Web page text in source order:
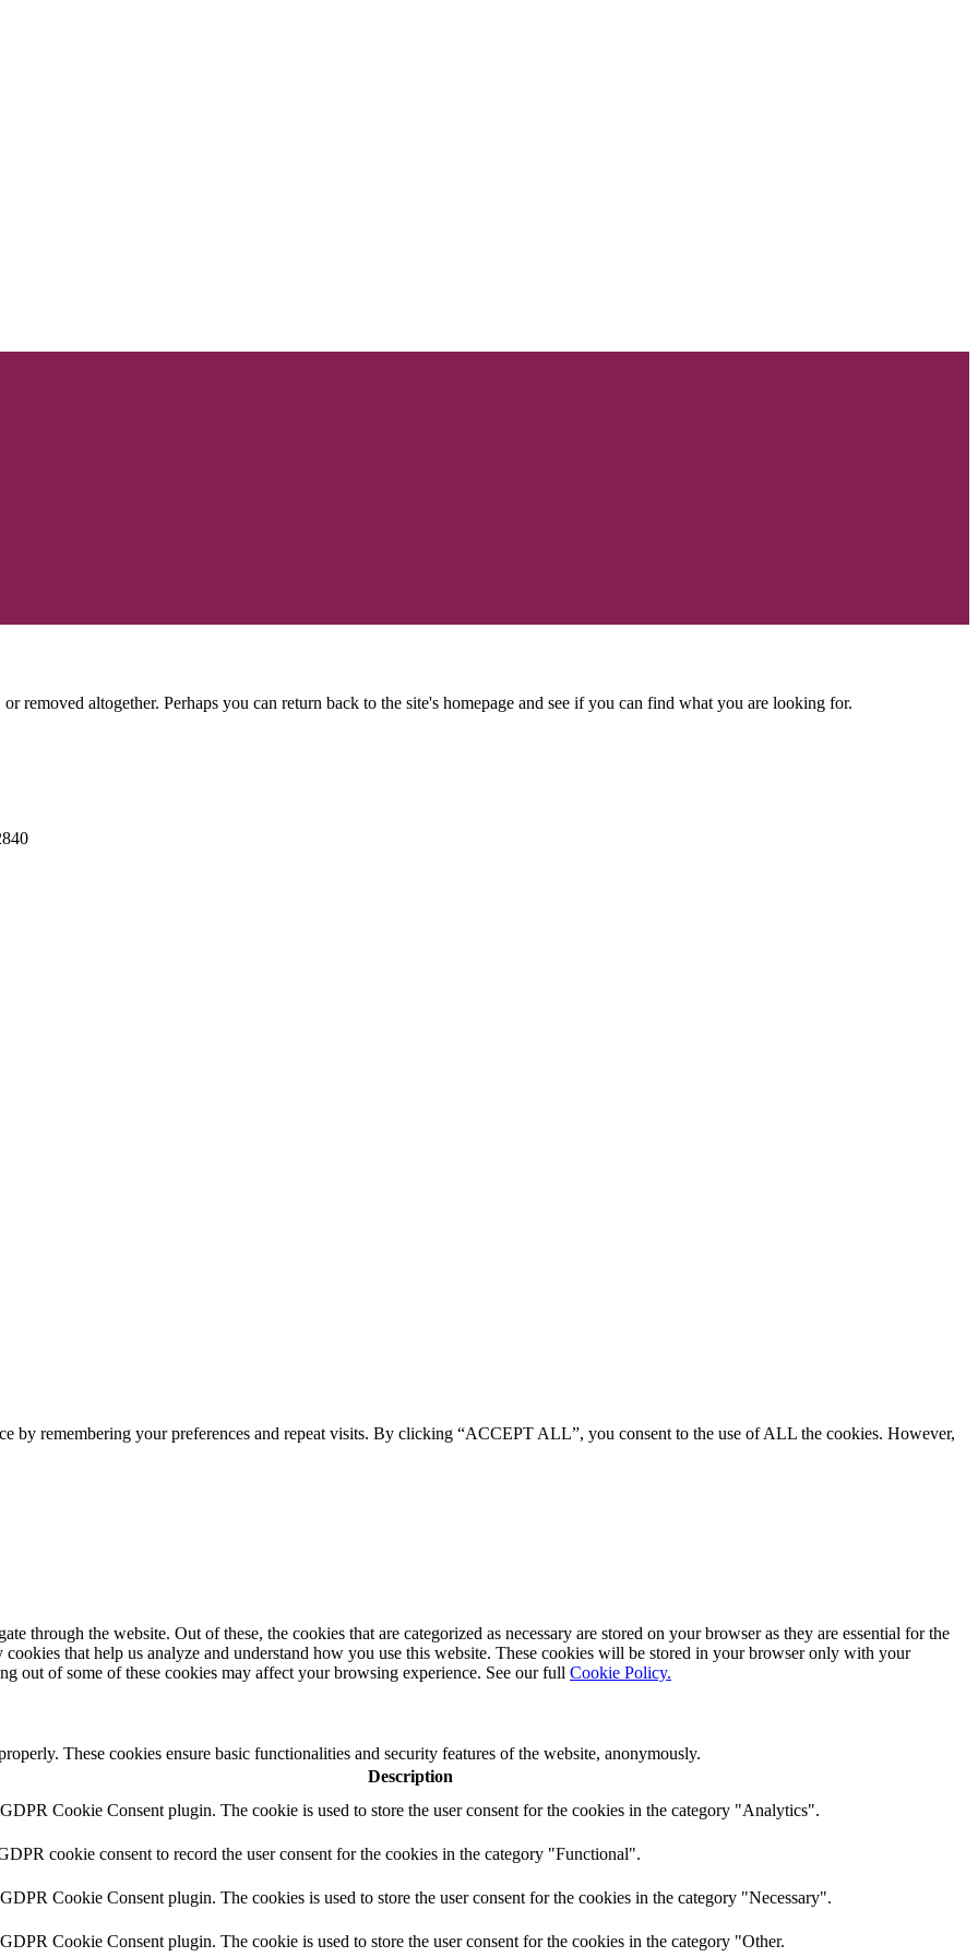
removed altogether. Perhaps you can return back to the site's homepage and see if you can find what you are looking for.
by remembering your preferences and repeat visits. By clicking “ACCEPT ALL”, you consent to the use of ALL the cookies. However,
through the website. Out of these, the cookies that are categorized as necessary are stored on your browser as they are essential for the
that help us analyze and understand how you use this website. These cookies will be stored in your browser only with your
out of some of these cookies may affect your browsing experience. See our full Cookie Policy.
These cookies ensure basic functionalities and security features of the website, anonymously.
Description
Cookie Consent plugin. The cookie is used to store the user consent for the cookies in the category "Analytics".
cookie consent to record the user consent for the cookies in the category "Functional".
Cookie Consent plugin. The cookies is used to store the user consent for the cookies in the category "Necessary".
Cookie Consent plugin. The cookie is used to store the user consent for the cookies in the category "Other.